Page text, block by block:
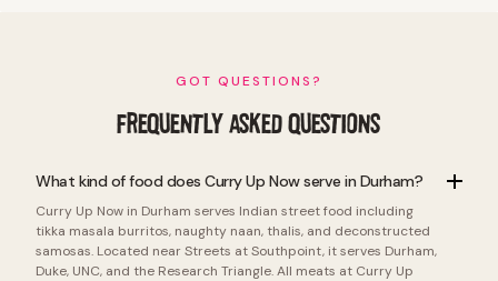
GOT QUESTIONS?
FREQUENTLY ASKED QUESTIONS
What kind of food does Curry Up Now serve in Durham?
Curry Up Now in Durham serves Indian street food including
tikka masala burritos, naughty naan, thalis, and deconstructed
samosas. Located near Streets at Southpoint, it serves Durham,
Duke, UNC, and the Research Triangle. All meats at Curry Up